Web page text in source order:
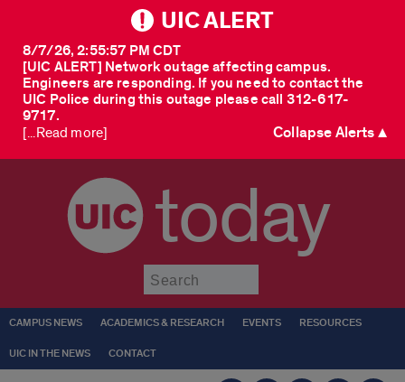
UIC ALERT
[UIC ALERT] Network outage affecting campus.
Engineers are responding. If you need to contact the
UIC Police during this outage please call 312-617-
9717.
8/7/26, 2:55:57 PM CDT
[...Read more] Collapse Alerts ▲
today
CAMPUS NEWS ACADEMICS & RESEARCH EVENTS RESOURCES
UIC IN THE NEWS CONTACT